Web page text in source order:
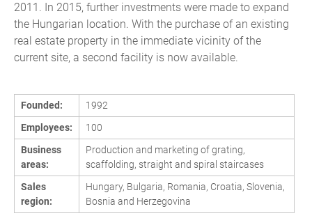
2011. In 2015, further investments were made to expand
the Hungarian location. With the purchase of an existing
real estate property in the immediate vicinity of the
current site, a second facility is now available.
Founded:
1992
Employees:
100
Business
areas:
Production and marketing of grating,
scaffolding, straight and spiral staircases
Sales
region:
Hungary, Bulgaria, Romania, Croatia, Slovenia,
Bosnia and Herzegovina